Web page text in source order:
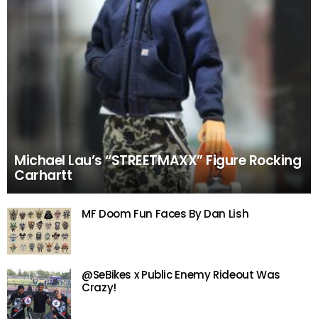
Michael Lau’s “STREETMAXX” Figure Rocking
Carhartt
MF Doom Fun Faces By Dan Lish
@SeBikes x Public Enemy Rideout Was
Crazy!